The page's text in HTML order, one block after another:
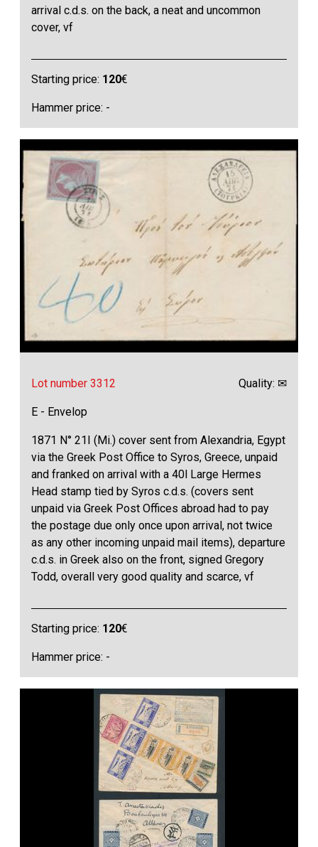
arrival c.d.s. on the back, a neat and uncommon
cover, vf
Starting price: 120€
Hammer price: -
Lot number 3312 Quality: ✉
E - Envelop
1871 N° 21I (Mi.) cover sent from Alexandria, Egypt
via the Greek Post Office to Syros, Greece, unpaid
and franked on arrival with a 40l Large Hermes
Head stamp tied by Syros c.d.s. (covers sent
unpaid via Greek Post Offices abroad had to pay
the postage due only once upon arrival, not twice
as any other incoming unpaid mail items), departure
c.d.s. in Greek also on the front, signed Gregory
Todd, overall very good quality and scarce, vf
Starting price: 120€
Hammer price: -